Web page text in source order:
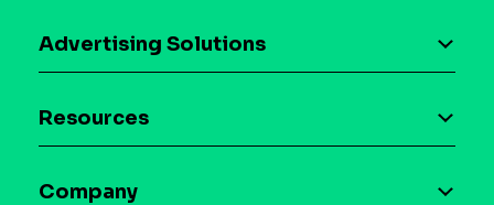
Download the SDK
Case studies
Advertising Solutions
Maia – Mobile AI Audience
Resources
Company